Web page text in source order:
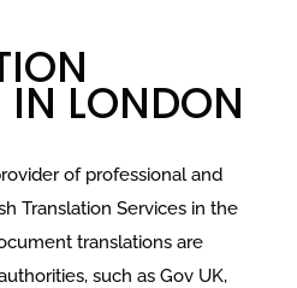
IN LONDON
of professional and
Translation Services in the
translations are
such as Gov UK,